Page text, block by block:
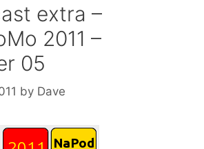
extra –
2011 –
05
by Dave